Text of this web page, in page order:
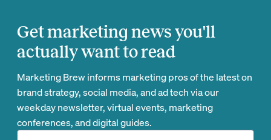
Get marketing news you'll
actually want to read
Marketing Brew informs marketing pros of the latest on
brand strategy, social media, and ad tech via our
weekday newsletter, virtual events, marketing
conferences, and digital guides.